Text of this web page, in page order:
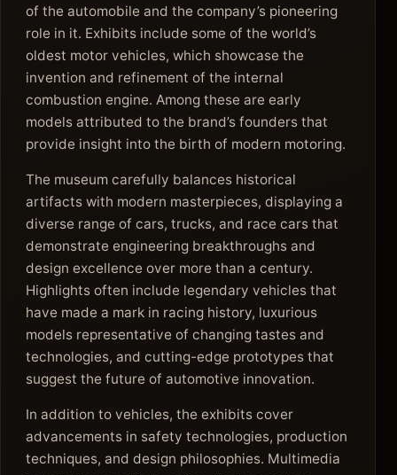
of the automobile and the company’s pioneering
role in it. Exhibits include some of the world’s
oldest motor vehicles, which showcase the
invention and refinement of the internal
combustion engine. Among these are early
models attributed to the brand’s founders that
provide insight into the birth of modern motoring.
The museum carefully balances historical
artifacts with modern masterpieces, displaying a
diverse range of cars, trucks, and race cars that
demonstrate engineering breakthroughs and
design excellence over more than a century.
Highlights often include legendary vehicles that
have made a mark in racing history, luxurious
models representative of changing tastes and
technologies, and cutting-edge prototypes that
suggest the future of automotive innovation.
In addition to vehicles, the exhibits cover
advancements in safety technologies, production
techniques, and design philosophies. Multimedia